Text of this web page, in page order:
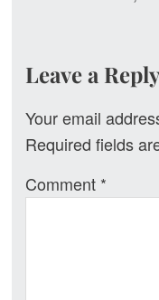
Reader
Interactions
Leave a Reply
Your email
Required fields
Comment *